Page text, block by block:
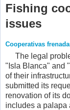
Fishing
issues
Cooperativas
The legal
"Isla Blanca" and
of their
submitted its
renovation of its
includes a palapa